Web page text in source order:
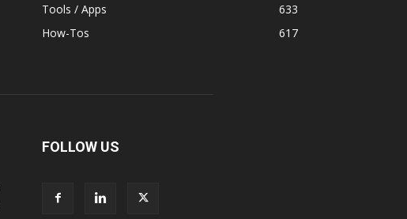
Tools / Apps
633
How-Tos
617
FOLLOW US